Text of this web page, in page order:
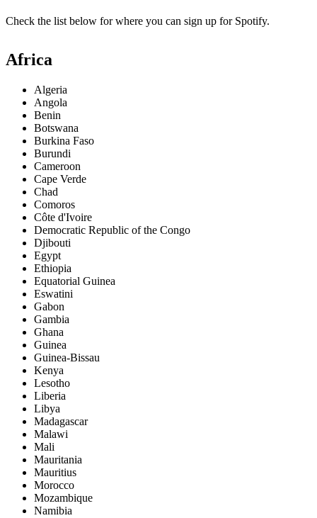
Check the list below for where you can sign up for Spotify.
Africa
Algeria
Angola
Benin
Botswana
Burkina Faso
Burundi
Cameroon
Cape Verde
Chad
Comoros
Côte d'Ivoire
Democratic Republic of the Congo
Djibouti
Egypt
Ethiopia
Equatorial Guinea
Eswatini
Gabon
Gambia
Ghana
Guinea
Guinea-Bissau
Kenya
Lesotho
Liberia
Libya
Madagascar
Malawi
Mali
Mauritania
Mauritius
Morocco
Mozambique
Namibia